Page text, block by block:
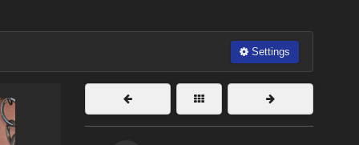
Settings